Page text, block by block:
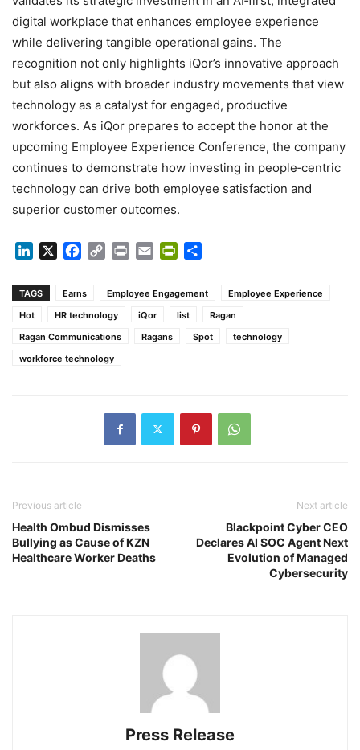
digital workplace that enhances employee experience
while delivering tangible operational gains. The
recognition not only highlights iQor’s innovative approach
but also aligns with broader industry movements that view
technology as a catalyst for engaged, productive
workforces. As iQor prepares to accept the honor at the
upcoming Employee Experience Conference, the company
continues to demonstrate how investing in people‑centric
technology can drive both employee satisfaction and
superior customer outcomes.
LinkedIn Facebook
Copy Print Email PrintFriendly
TAGS Earns Employee Engagement
Employee Experience
Hot
HR technology iQor list
Ragan
Ragan Communications
Ragans Spot
technology
workforce technology
Previous article
Health Ombud Dismisses
Bullying as Cause of KZN
Healthcare Worker Deaths
Next article
Blackpoint Cyber CEO
Declares AI SOC Agent Next
Evolution of Managed
Cybersecurity
Press Release